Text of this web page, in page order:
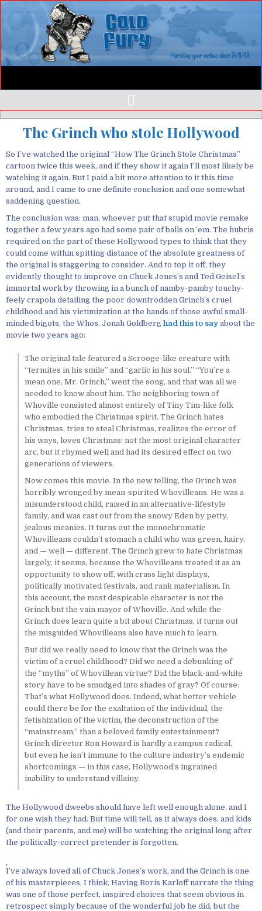
The Grinch who stole Hollywood
So I’ve watched the original “How The Grinch Stole Christmas”
cartoon twice this week, and if they show it again I’ll most likely be
watching it again. But I paid a bit more attention to it this time
around, and I came to one definite conclusion and one somewhat
saddening question.
The conclusion was: man, whoever put that stupid movie remake
together a few years ago had some pair of balls on ’em. The hubris
required on the part of these Hollywood types to think that they
could come within spitting distance of the absolute greatness of
the original is staggering to consider. And to top it off, they
evidently thought to improve on Chuck Jones’s and Ted Geisel’s
immortal work by throwing in a bunch of namby-pamby touchy-
feely crapola detailing the poor downtrodden Grinch’s cruel
childhood and his victimization at the hands of those awful small-
minded bigots, the Whos. Jonah Goldberg had this to say about the
movie two years ago:
The original tale featured a Scrooge-like creature with
“termites in his smile” and “garlic in his soul.” “You’re a
mean one, Mr. Grinch,” went the song, and that was all we
needed to know about him. The neighboring town of
Whoville consisted almost entirely of Tiny Tim-like folk
who embodied the Christmas spirit. The Grinch hates
Christmas, tries to steal Christmas, realizes the error of
his ways, loves Christmas: not the most original character
arc, but it rhymed well and had its desired effect on two
generations of viewers.
Now comes this movie. In the new telling, the Grinch was
horribly wronged by mean-spirited Whovilleans. He was a
misunderstood child, raised in an alternative-lifestyle
family, and was cast out from the snowy Eden by petty,
jealous meanies. It turns out the monochromatic
Whovilleans couldn’t stomach a child who was green, hairy,
and — well — different. The Grinch grew to hate Christmas
largely, it seems, because the Whovilleans treated it as an
opportunity to show off, with crass light displays,
politically motivated festivals, and rank materialism. In
this account, the most despicable character is not the
Grinch but the vain mayor of Whoville. And while the
Grinch does learn quite a bit about Christmas, it turns out
the misguided Whovilleans also have much to learn.
But did we really need to know that the Grinch was the
victim of a cruel childhood? Did we need a debunking of
the “myths” of Whovillean virtue? Did the black-and-white
story have to be smudged into shades of gray? Of course:
That’s what Hollywood does. Indeed, what better vehicle
could there be for the exaltation of the individual, the
fetishization of the victim, the deconstruction of the
“mainstream,” than a beloved family entertainment?
Grinch director Ron Howard is hardly a campus radical,
but even he isn’t immune to the culture industry’s endemic
shortcomings — in this case, Hollywood’s ingrained
inability to understand villainy.
The Hollywood dweebs should have left well enough alone, and I
for one wish they had. But time will tell, as it always does, and kids
(and their parents, and me) will be watching the original long after
the politically-correct pretender is forgotten.
I’ve always loved all of Chuck Jones’s work, and the Grinch is one
of his masterpieces, I think. Having Boris Karloff narrate the thing
was one of those perfect, inspired choices that seem obvious in
retrospect simply because of the wonderful job he did, but the